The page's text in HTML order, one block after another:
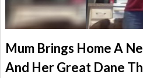
Mum Brings Home A
And Her Great Dane